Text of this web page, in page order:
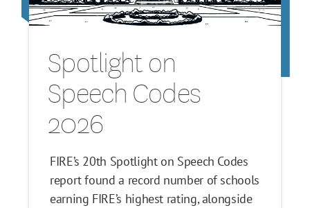
Spotlight on
Speech Codes
2026
FIRE’s 20th Spotlight on Speech Codes
report found a record number of schools
earning FIRE’s highest rating, alongside